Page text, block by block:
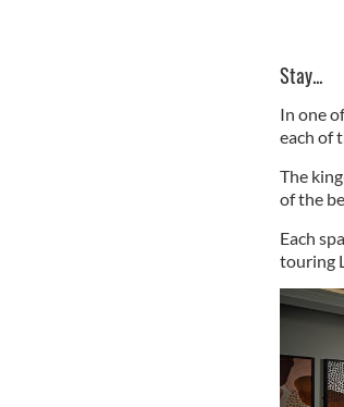
Stay...
In one
each of
The
of the
Each
touring